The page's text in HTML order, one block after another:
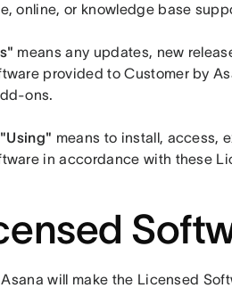
online, or knowledge base
means any updates, new
provided to Customer by
ons.
"Using" means to install, access,
in accordance with these
Asana will make the Licensed